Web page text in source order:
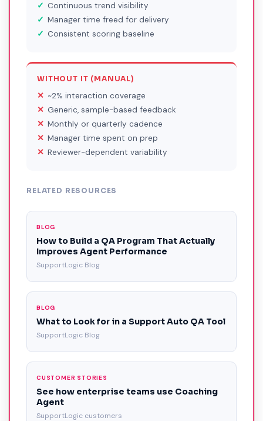
Continuous trend visibility
Manager time freed for delivery
Consistent scoring baseline
WITHOUT IT (MANUAL)
~2% interaction coverage
Generic, sample-based feedback
Monthly or quarterly cadence
Manager time spent on prep
Reviewer-dependent variability
RELATED RESOURCES
BLOG
How to Build a QA Program That Actually
Improves Agent Performance
SupportLogic Blog
BLOG
What to Look for in a Support Auto QA Tool
SupportLogic Blog
CUSTOMER STORIES
See how enterprise teams use Coaching
Agent
SupportLogic customers